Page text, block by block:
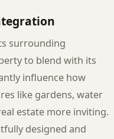
surrounding
to blend with its
influence how
like gardens, water
estate more inviting.
designed and